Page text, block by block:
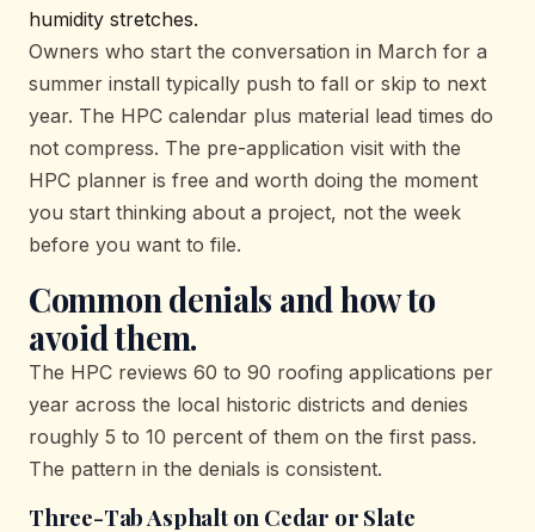
humidity stretches.
Owners who start the conversation in March for a
summer install typically push to fall or skip to next
year. The HPC calendar plus material lead times do
not compress. The pre-application visit with the
HPC planner is free and worth doing the moment
you start thinking about a project, not the week
before you want to file.
Common denials and how to
avoid them.
The HPC reviews 60 to 90 roofing applications per
year across the local historic districts and denies
roughly 5 to 10 percent of them on the first pass.
The pattern in the denials is consistent.
Three-Tab Asphalt on Cedar or Slate